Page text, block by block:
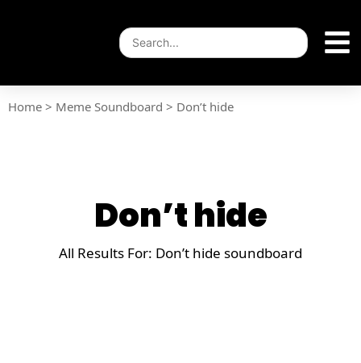
Home > Meme Soundboard > Don’t hide
Don’t hide
All Results For: Don’t hide soundboard